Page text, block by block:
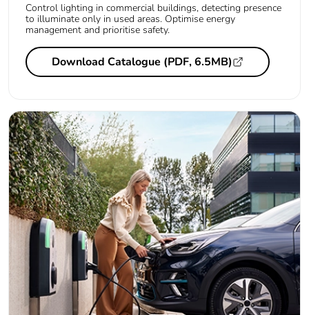
Control lighting in commercial buildings, detecting presence
to illuminate only in used areas. Optimise energy
management and prioritise safety.
Download Catalogue (PDF, 6.5MB)